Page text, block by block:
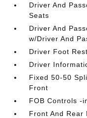
Driver And
Seats
Driver And
w/Driver And
Driver Foot Rest
Driver
Fixed 50-50
Front
FOB Controls -
Front And Rear